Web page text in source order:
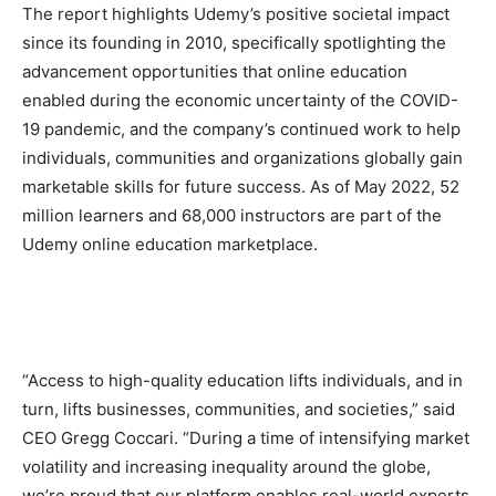
The report highlights Udemy’s positive societal impact
since its founding in 2010, specifically spotlighting the
advancement opportunities that online education
enabled during the economic uncertainty of the COVID-
19 pandemic, and the company’s continued work to help
individuals, communities and organizations globally gain
marketable skills for future success. As of May 2022, 52
million learners and 68,000 instructors are part of the
Udemy online education marketplace.
“Access to high-quality education lifts individuals, and in
turn, lifts businesses, communities, and societies,” said
CEO Gregg Coccari. “During a time of intensifying market
volatility and increasing inequality around the globe,